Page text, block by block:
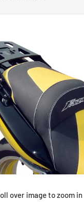
over image to zoom in